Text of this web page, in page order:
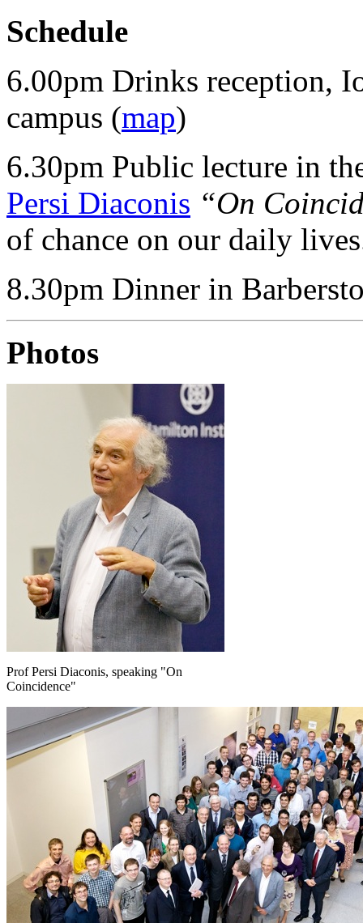
Schedule
6.00pm Drinks reception,
campus (map)
6.30pm Public lecture in
Persi Diaconis “On
of chance on our daily
8.30pm Dinner in
Photos
Prof Persi Diaconis, speaking "On
Coincidence"